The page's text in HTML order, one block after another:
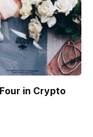
in Crypto